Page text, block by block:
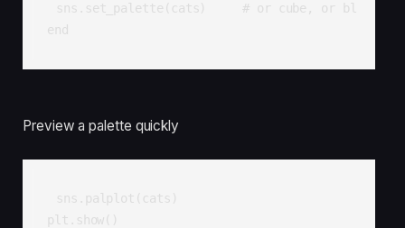
sns.set_palette(cats)     # or cube, or bl
end
Preview a palette quickly
sns.palplot(cats)
plt.show()